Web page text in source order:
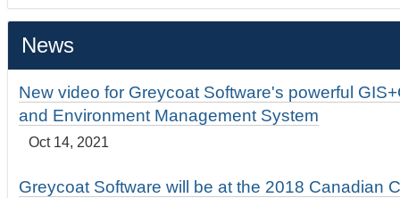
News
New video for Greycoat Software's powerful
and Environment Management System
Oct 14, 2021
Greycoat Software will be at the 2018 Canadian